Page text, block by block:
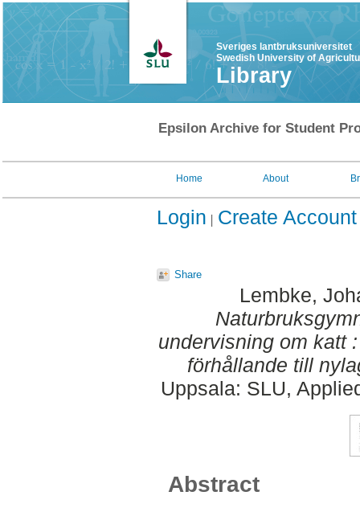
Sveriges lantbruksuniversitet
Swedish University of
Library
Epsilon Archive for Student
Home About
Login Create Account
Share
Lembke,
undervisning om katt
förhållande till
Uppsala: SLU,
Abstract